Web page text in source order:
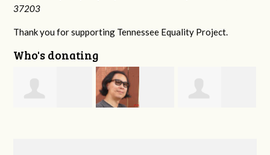
37203
Thank you for supporting Tennessee Equality Project.
Who's donating